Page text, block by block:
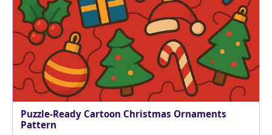
Puzzle-Ready Cartoon Christmas Ornaments
Pattern